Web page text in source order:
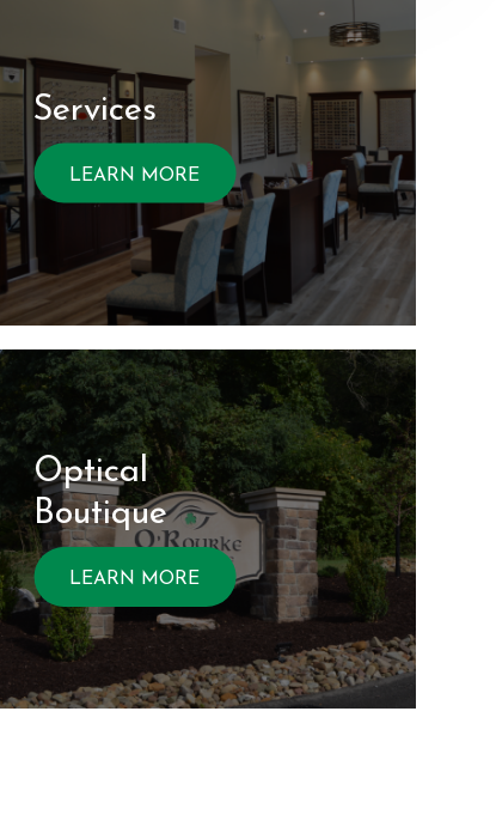
Services
LEARN MORE
Optical ​​​​​​
Boutique
LEARN MORE